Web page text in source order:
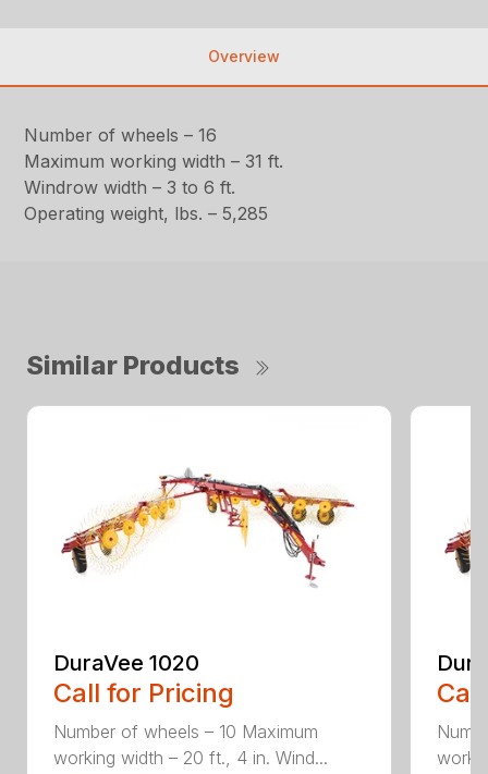
Overview
Number of wheels – 16
Maximum working width – 31 ft.
Windrow width – 3 to 6 ft.
Operating weight, lbs. – 5,285
Similar Products
DuraVee 1020
Call for Pricing
Number of wheels – 10 Maximum
working width – 20 ft., 4 in. Wind...